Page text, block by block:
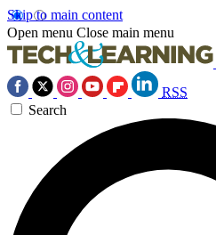
Skip to main content
Open menu Close main menu
RSS
Search